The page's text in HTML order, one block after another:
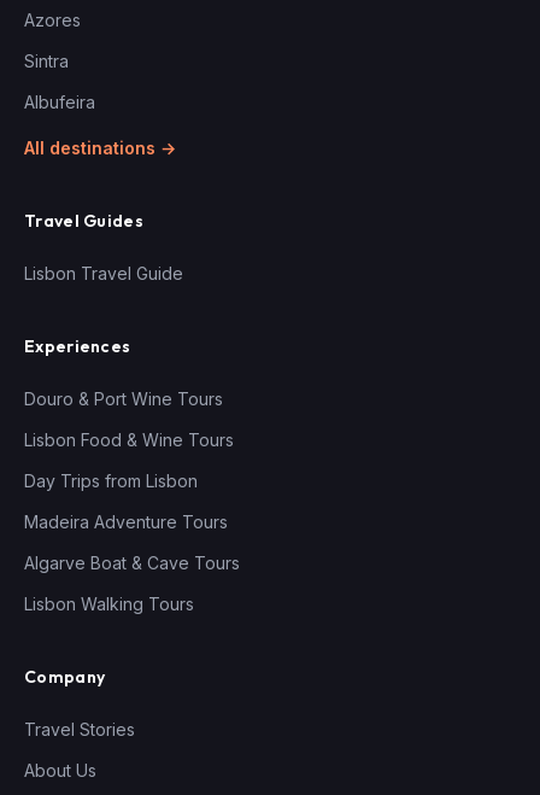
Azores
Sintra
Albufeira
All destinations →
Travel Guides
Lisbon Travel Guide
Experiences
Douro & Port Wine Tours
Lisbon Food & Wine Tours
Day Trips from Lisbon
Madeira Adventure Tours
Algarve Boat & Cave Tours
Lisbon Walking Tours
Company
Travel Stories
About Us